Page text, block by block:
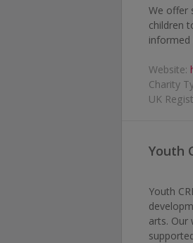
We offer
children
informed
Website:
Charity
UK
Youth
Youth
arts. Our